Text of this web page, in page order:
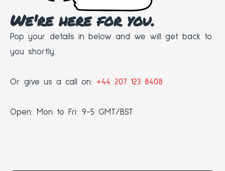
We're here for you.
Pop your details in below and we will get back to
you shortly.
Or give us a call on: +44 207 123 8408
Open: Mon to Fri: 9-5 GMT/BST